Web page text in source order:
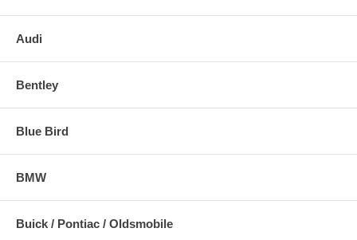
Audi
Bentley
Blue Bird
BMW
Buick / Pontiac / Oldsmobile